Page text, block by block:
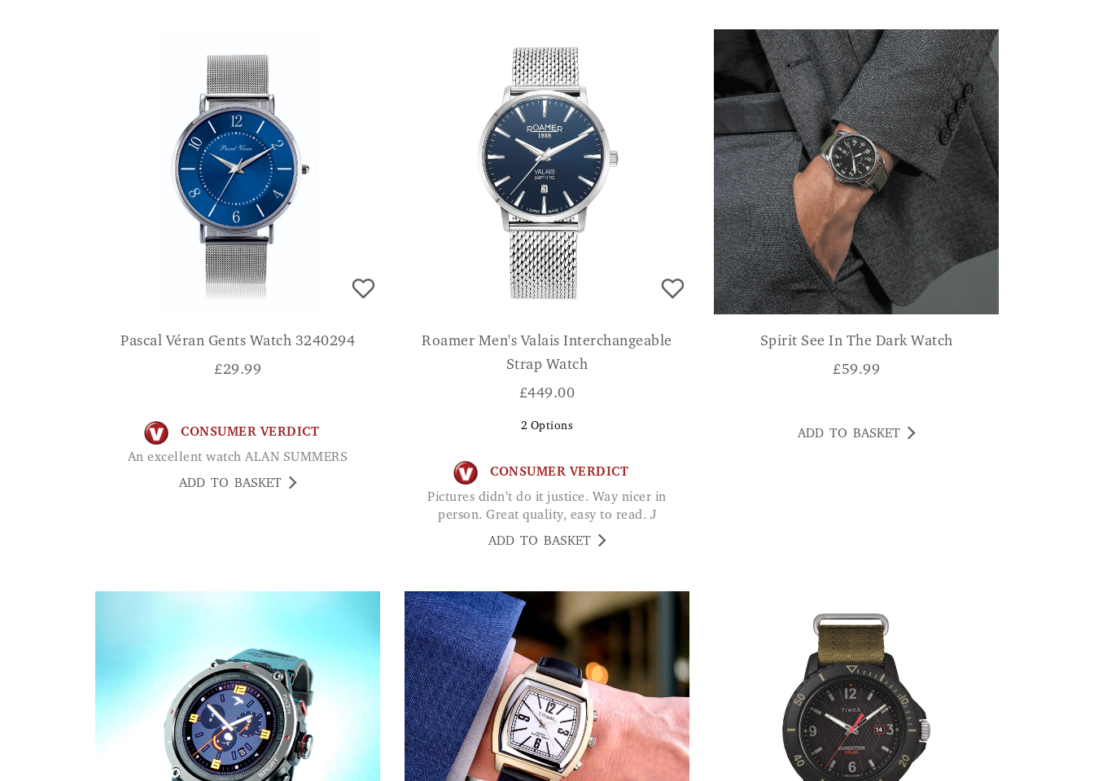
Pascal Véran Gents Watch 3240294
£29.99
CONSUMER VERDICT
An excellent watch ALAN SUMMERS
ADD TO BASKET
Roamer Men's Valais Interchangeable
Strap Watch
£449.00
2 Options
CONSUMER VERDICT
Pictures didn’t do it justice. Way nicer in
person. Great quality, easy to read. J
ADD TO BASKET
Spirit See In The Dark Watch
£59.99
ADD TO BASKET